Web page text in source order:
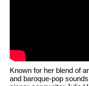
Known for her blend of
and baroque-pop